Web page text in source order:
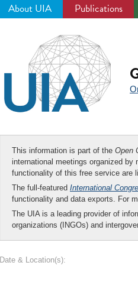
About UIA Publications
This information is part of the Open
international meetings organized
functionality of this free service are
The full-featured International
functionality and data exports. For
The UIA is a leading provider of
organizations (INGOs) and
Date & Location(s):